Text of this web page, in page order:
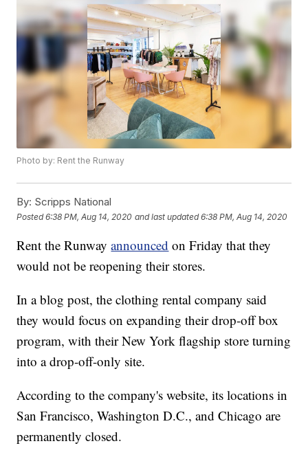
Photo by: Rent the Runway
By: Scripps National
Posted6:38 PM, Aug 14, 2020 and last updated 6:38 PM, Aug 14, 2020
Rent the Runwayannounced on Friday that they
would not be reopening their stores.
In a blog post, the clothing rental company said
they would focus on expanding their drop-off box
program, with their New York flagship store turning
into a drop-off-only site.
According to the company's website, its locations in
San Francisco, Washington D.C., and Chicago are
permanently closed.